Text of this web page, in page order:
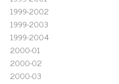
1999-2002
1999-2003
1999-2004
2000-01
2000-02
2000-03